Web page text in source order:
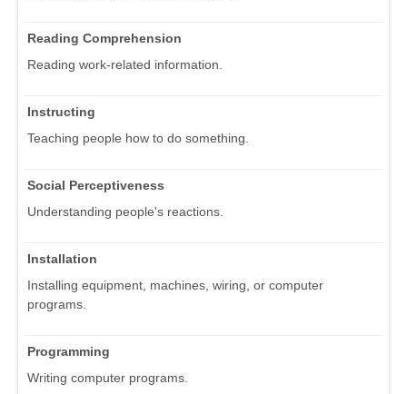
Reading Comprehension
Reading work-related information.
Instructing
Teaching people how to do something.
Social Perceptiveness
Understanding people's reactions.
Installation
Installing equipment, machines, wiring, or computer
programs.
Programming
Writing computer programs.